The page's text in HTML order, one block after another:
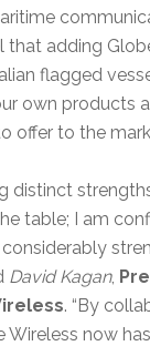
that adding
flagged
own products
offer to the
distinct
table; I am
David Kagan,
. “By
Wireless now